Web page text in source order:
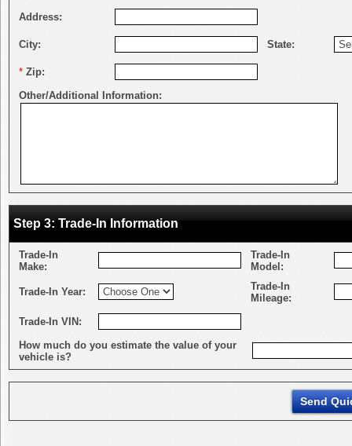
Address:
City: State:
* Zip:
Other/Additional Information:
Step 3: Trade-In Information
Trade-In
Make:
Trade-In
Model:
Trade-In Year:
Trade-In
Mileage:
Trade-In VIN:
How much do you estimate the value of your
vehicle is?